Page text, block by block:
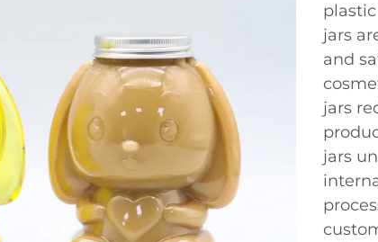
jars
and
jars
jars